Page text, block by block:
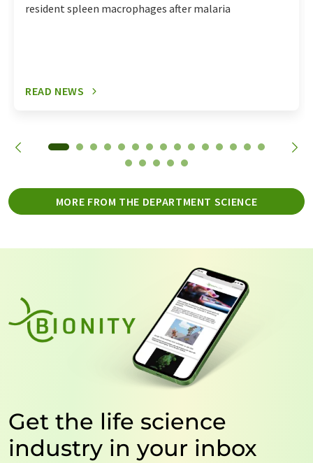
resident spleen macrophages after malaria
READ NEWS
MORE FROM THE DEPARTMENT SCIENCE
Get the life science
industry in your inbox